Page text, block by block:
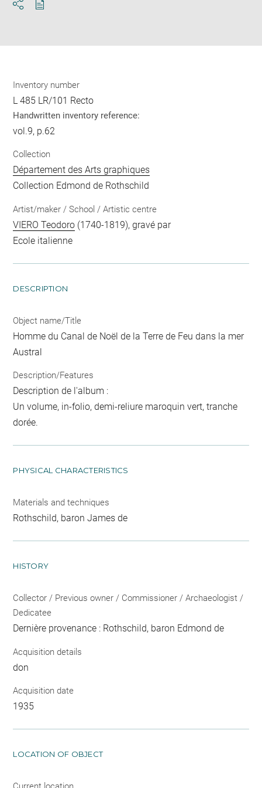
Inventory number
L 485 LR/101 Recto
Handwritten inventory reference:
vol.9, p.62
Collection
Département des Arts graphiques
Collection Edmond de Rothschild
Artist/maker / School / Artistic centre
VIERO Teodoro (1740-1819), gravé par
Ecole italienne
DESCRIPTION
Object name/Title
Homme du Canal de Noël de la Terre de Feu dans la mer
Austral
Description/Features
Description de l'album :
Un volume, in-folio, demi-reliure maroquin vert, tranche
dorée.
PHYSICAL CHARACTERISTICS
Materials and techniques
Rothschild, baron James de
HISTORY
Collector / Previous owner / Commissioner / Archaeologist /
Dedicatee
Dernière provenance : Rothschild, baron Edmond de
Acquisition details
don
Acquisition date
1935
LOCATION OF OBJECT